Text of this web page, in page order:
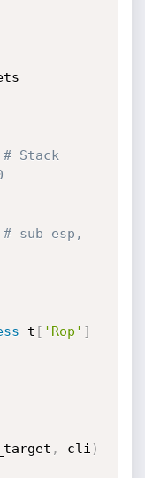
# Stack
# sub esp,
t [ 'Rop' ]
, cli )